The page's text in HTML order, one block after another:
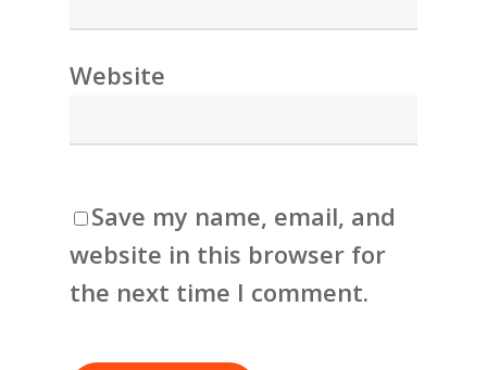
Website
Save my name, email, and
website in this browser for
the next time I comment.